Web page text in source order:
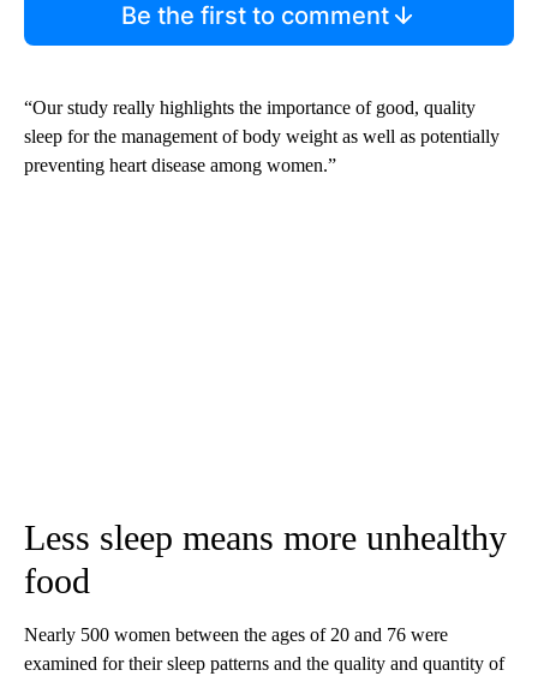
Be the first to comment
“Our study really highlights the importance of good, quality
sleep for the management of body weight as well as potentially
preventing heart disease among women.”
Less sleep means more unhealthy
food
Nearly 500 women between the ages of 20 and 76 were
examined for their sleep patterns and the quality and quantity of